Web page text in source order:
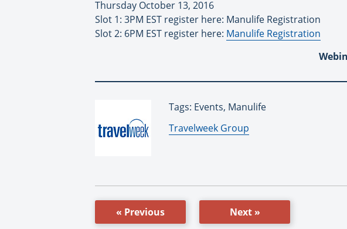
Thursday October 13, 2016
Slot 1: 3PM EST register here: Manulife Registration
Slot 2: 6PM EST register here: Manulife Registration
Tags: Events, Manulife
By:
Travelweek Group
« Previous Next »